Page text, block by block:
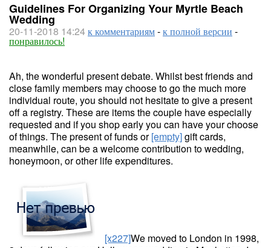
Guidelines For Organizing Your Myrtle Beach
Wedding
20-11-2018 14:24к комментариям-к полной версии -
понравилось!
Ah, the wonderful present debate. Whilst best friends and
close family members may choose to go the much more
individual route, you should not hesitate to give a present
off a registry. These are items the couple have especially
requested and if you shop early you can have your choose
of things. The present of funds or[empty]gift cards,
meanwhile, can be a welcome contribution to wedding,
honeymoon, or other life expenditures.
[x227]We moved to London in 1998,